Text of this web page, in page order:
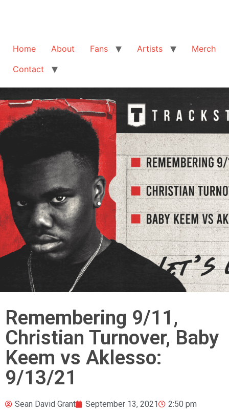
Home About Fans Artists
Merch
Contact
Remembering 9/11,
Christian Turnover, Baby
Keem vs Aklesso:
9/13/21
Sean David Grant September 13, 2021 2:50 pm